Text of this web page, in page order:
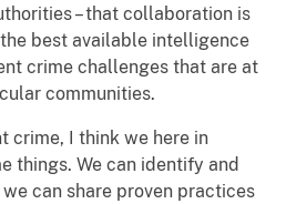
– that collaboration is
best available intelligence
crime challenges that are at
communities.
crime, I think we here in
things. We can identify and
can share proven practices